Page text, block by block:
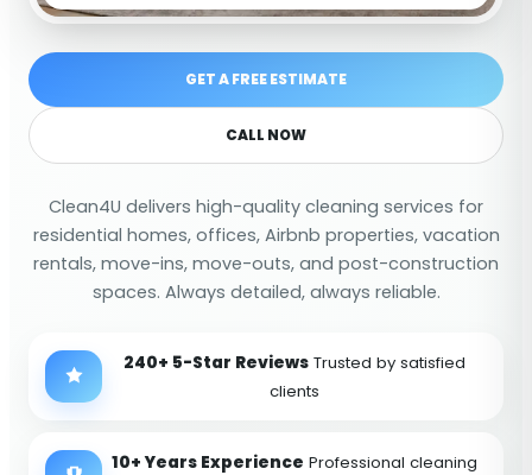
GET A FREE ESTIMATE
CALL NOW
Clean4U delivers high-quality cleaning services for
residential homes, offices, Airbnb properties, vacation
rentals, move-ins, move-outs, and post-construction
spaces. Always detailed, always reliable.
240+ 5-Star Reviews Trusted by satisfied
clients
10+ Years Experience Professional cleaning